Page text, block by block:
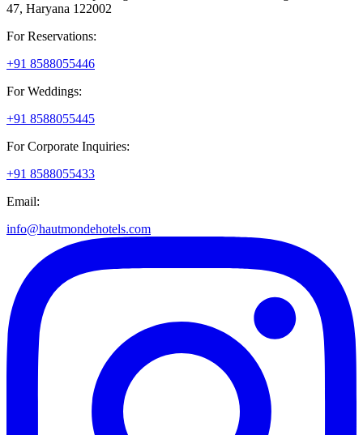
47, Haryana 122002
For Reservations:
+91 8588055446
For Weddings:
+91 8588055445
For Corporate Inquiries:
+91 8588055433
Email:
info@hautmondehotels.com